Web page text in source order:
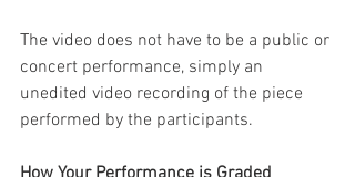
The video does not have to be a public or
concert performance, simply an
unedited video recording of the piece
performed by the participants.